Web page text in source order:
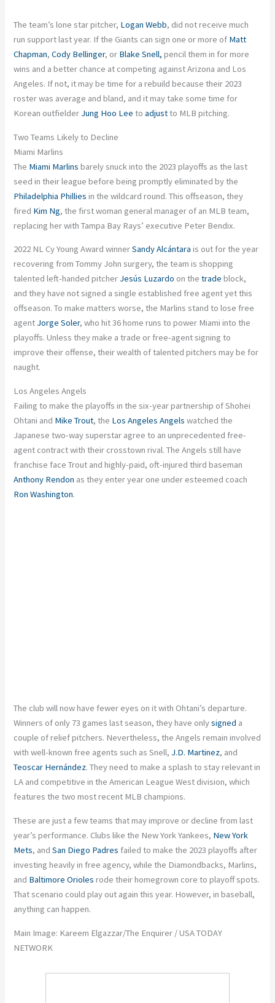
The team’s lone star pitcher, Logan Webb, did not receive much
run support last year. If the Giants can sign one or more of Matt
Chapman,Cody Bellinger, or Blake Snell, pencil them in for more
wins and a better chance at competing against Arizona and Los
Angeles. If not, it may be time for a rebuild because their 2023
roster was average and bland, and it may take some time for
Korean outfielder Jung Hoo Lee toadjustto MLB pitching.
Two Teams Likely to Decline
Miami Marlins
The Miami Marlins barely snuck into the 2023 playoffs as the last
seed in their league before being promptly eliminated by the
Philadelphia Phillies in the wildcard round. This offseason, they
fired Kim Ng, the first woman general manager of an MLB team,
replacing her with Tampa Bay Rays’ executive Peter Bendix.
2022 NL Cy Young Award winnerSandy Alcántara is out for the year
recovering from Tommy John surgery, the team is shopping
talented left-handed pitcher Jesús Luzardo on thetradeblock,
and they have not signed a single established free agent yet this
offseason. To make matters worse, the Marlins stand to lose free
agent Jorge Soler, who hit 36 home runs to power Miami into the
playoffs. Unless they make a trade or free-agent signing to
improve their offense, their wealth of talented pitchers may be for
naught.
Los Angeles Angels
Failing to make the playoffs in the six-year partnership of Shohei
Ohtani and Mike Trout, the Los Angeles Angels watched the
Japanese two-way superstar agree to an unprecedented free-
agent contract with their crosstown rival. The Angels still have
franchise face Trout and highly-paid, oft-injured third baseman
Anthony Rendon as they enter year one under esteemed coach
Ron Washington.
The club will now have fewer eyes on it with Ohtani’s departure.
Winners of only 73 games last season, they have onlysigned a
couple of relief pitchers. Nevertheless, the Angels remain involved
with well-known free agents such as Snell, J.D. Martinez, and
Teoscar Hernández. They need to make a splash to stay relevant in
LA and competitive in the American League West division, which
features the two most recent MLB champions.
These are just a few teams that may improve or decline from last
year’s performance. Clubs like the New York Yankees, New York
Mets, andSan Diego Padres failed to make the 2023 playoffs after
investing heavily in free agency, while the Diamondbacks, Marlins,
and Baltimore Orioles rode their homegrown core to playoff spots.
That scenario could play out again this year. However, in baseball,
anything can happen.
Main Image: Kareem Elgazzar/The Enquirer / USA TODAY
NETWORK